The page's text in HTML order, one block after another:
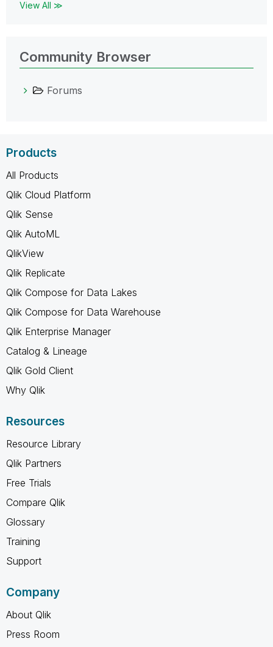
View All ≫
Community Browser
Forums
Products
All Products
Qlik Cloud Platform
Qlik Sense
Qlik AutoML
QlikView
Qlik Replicate
Qlik Compose for Data Lakes
Qlik Compose for Data Warehouse
Qlik Enterprise Manager
Catalog & Lineage
Qlik Gold Client
Why Qlik
Resources
Resource Library
Qlik Partners
Free Trials
Compare Qlik
Glossary
Training
Support
Company
About Qlik
Press Room